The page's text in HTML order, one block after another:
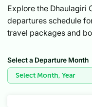
Explore the Dhaulagiri
departures schedule
travel packages and
Select a Departure Month